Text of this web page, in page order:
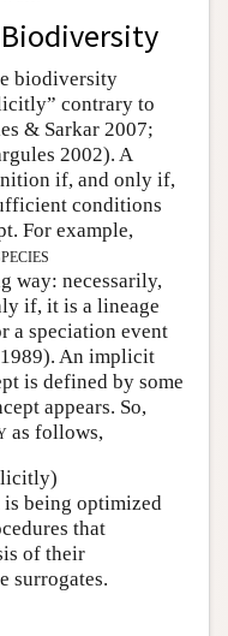
biodiversity
contrary to
& Sarkar 2007;
2002). A
if, and only if,
conditions
For example,
way: necessarily,
if, it is a lineage
a speciation event
An implicit
is defined by some
appears. So,
as follows,
being optimized
that
of their
surrogates.